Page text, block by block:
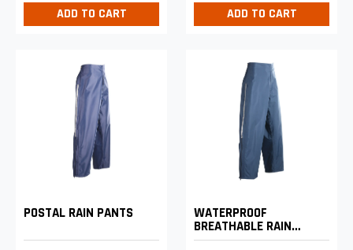
ADD TO CART ADD TO CART
POSTAL RAIN PANTS WATERPROOF
BREATHABLE RAIN
PANTS